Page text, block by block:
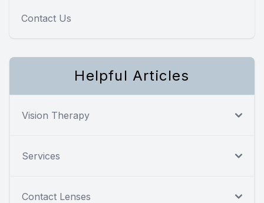
Contact Us
Helpful Articles
Vision Therapy
Services
Contact Lenses